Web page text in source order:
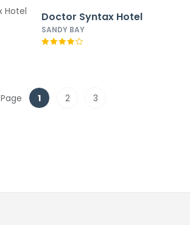
Doctor Syntax Hotel
SANDY BAY
Page 1 2 3